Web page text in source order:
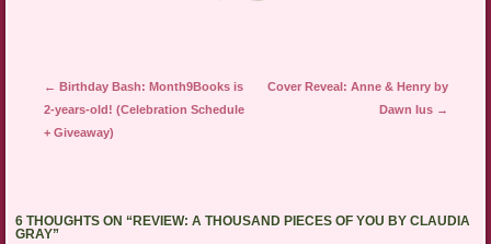
Post navigation
← Birthday Bash: Month9Books is
2-years-old! (Celebration Schedule
+ Giveaway)
Cover Reveal: Anne & Henry by
Dawn Ius →
6 THOUGHTS ON “REVIEW: A THOUSAND PIECES OF YOU BY CLAUDIA
GRAY”